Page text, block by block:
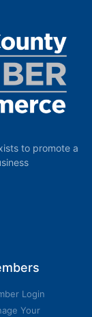
to promote a
Login
Your